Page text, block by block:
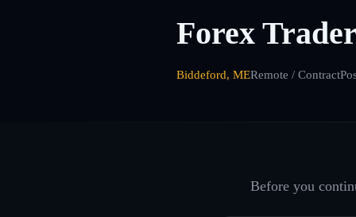
Forex
Biddeford, MERemote / Contract
Before you